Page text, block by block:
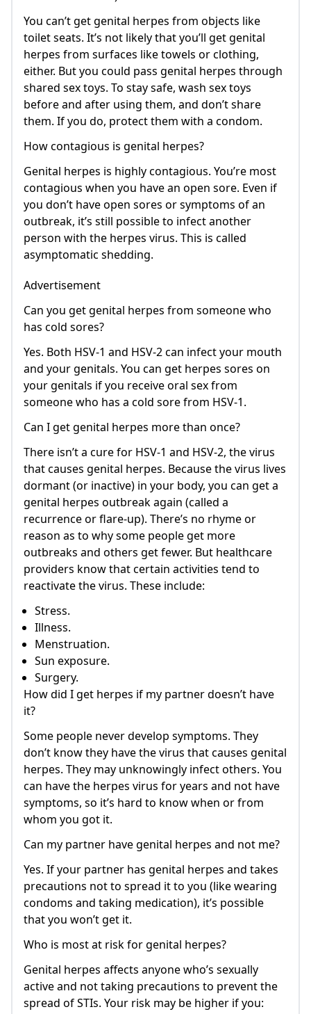
You can’t get genital herpes from objects like
toilet seats. It’s not likely that you’ll get genital
herpes from surfaces like towels or clothing,
either. But you could pass genital herpes through
shared sex toys. To stay safe, wash sex toys
before and after using them, and don’t share
them. If you do, protect them with a condom.
How contagious is genital herpes?
Genital herpes is highly contagious. You’re most
contagious when you have an open sore. Even if
you don’t have open sores or symptoms of an
outbreak, it’s still possible to infect another
person with the herpes virus. This is called
asymptomatic shedding.
Advertisement
Can you get genital herpes from someone who
has cold sores?
Yes. Both HSV-1 and HSV-2 can infect your mouth
and your genitals. You can get herpes sores on
your genitals if you receive oral sex from
someone who has a cold sore from HSV-1.
Can I get genital herpes more than once?
There isn’t a cure for HSV-1 and HSV-2, the virus
that causes genital herpes. Because the virus lives
dormant (or inactive) in your body, you can get a
genital herpes outbreak again (called a
recurrence or flare-up). There’s no rhyme or
reason as to why some people get more
outbreaks and others get fewer. But healthcare
providers know that certain activities tend to
reactivate the virus. These include:
Stress.
Illness.
Menstruation.
Sun exposure.
Surgery.
How did I get herpes if my partner doesn’t have
it?
Some people never develop symptoms. They
don’t know they have the virus that causes genital
herpes. They may unknowingly infect others. You
can have the herpes virus for years and not have
symptoms, so it’s hard to know when or from
whom you got it.
Can my partner have genital herpes and not me?
Yes. If your partner has genital herpes and takes
precautions not to spread it to you (like wearing
condoms and taking medication), it’s possible
that you won’t get it.
Who is most at risk for genital herpes?
Genital herpes affects anyone who’s sexually
active and not taking precautions to prevent the
spread of STIs. Your risk may be higher if you: